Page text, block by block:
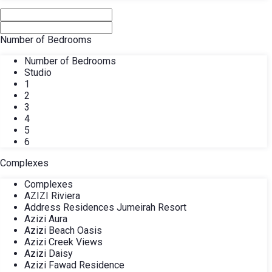
Number of Bedrooms
Number of Bedrooms
Studio
1
2
3
4
5
6
Complexes
Complexes
AZIZI Riviera
Address Residences Jumeirah Resort
Azizi Aura
Azizi Beach Oasis
Azizi Creek Views
Azizi Daisy
Azizi Fawad Residence